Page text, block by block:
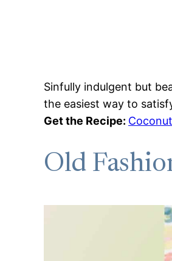
Sinfully indulgent but
the easiest way to
Get the Recipe:
Old